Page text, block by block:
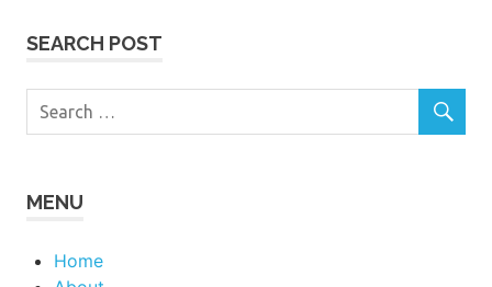
SEARCH POST
MENU
Home